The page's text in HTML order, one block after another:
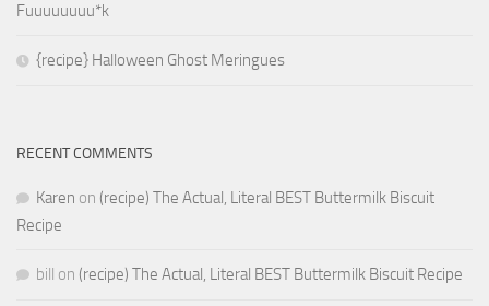
Fuuuuuuuu*k
{recipe} Halloween Ghost Meringues
RECENT COMMENTS
Karen on (recipe) The Actual, Literal BEST Buttermilk Biscuit
Recipe
bill on (recipe) The Actual, Literal BEST Buttermilk Biscuit Recipe